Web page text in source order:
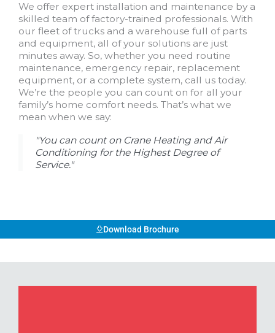
We offer expert installation and maintenance by a
skilled team of factory-trained professionals. With
our fleet of trucks and a warehouse full of parts
and equipment, all of your solutions are just
minutes away. So, whether you need routine
maintenance, emergency repair, replacement
equipment, or a complete system, call us today.
We’re the people you can count on for all your
family’s home comfort needs. That’s what we
mean when we say:
"You can count on Crane Heating and Air
Conditioning for the Highest Degree of
Service."
Download Brochure